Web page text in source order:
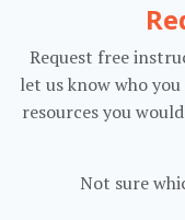
Request free
let us know who
resources you
Not sure